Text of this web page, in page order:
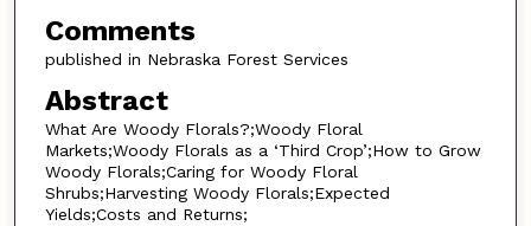
Comments
published in Nebraska Forest Services
Abstract
What Are Woody Florals?;Woody Floral
Markets;Woody Florals as a ‘Third Crop’;How to Grow
Woody Florals;Caring for Woody Floral
Shrubs;Harvesting Woody Florals;Expected
Yields;Costs and Returns;